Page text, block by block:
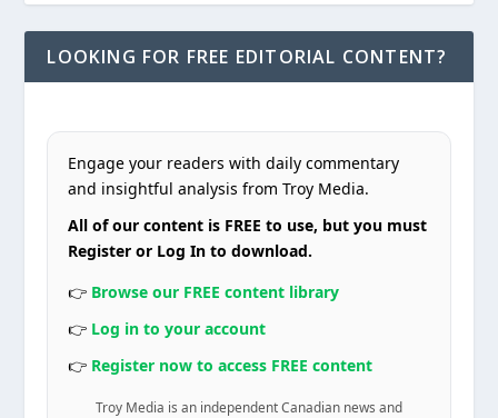
LOOKING FOR FREE EDITORIAL CONTENT?
Engage your readers with daily commentary
and insightful analysis from Troy Media.
All of our content is FREE to use, but you must
Register or Log In to download.
👉 Browse our FREE content library
👉 Log in to your account
👉 Register now to access FREE content
Troy Media is an independent Canadian news and